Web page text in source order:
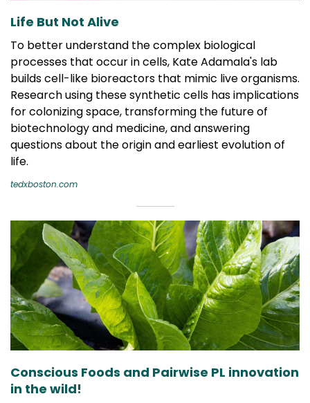
Life But Not Alive
To better understand the complex biological
processes that occur in cells, Kate Adamala's lab
builds cell-like bioreactors that mimic live organisms.
Research using these synthetic cells has implications
for colonizing space, transforming the future of
biotechnology and medicine, and answering
questions about the origin and earliest evolution of
life.
tedxboston.com
Conscious Foods and Pairwise PL innovation
in the wild!